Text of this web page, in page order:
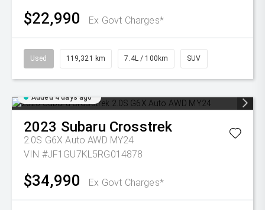
$22,990 Ex Govt Charges*
Used 119,321 km 7.4L / 100km SUV
Added 4 days ago
2023 Subaru Crosstrek
2.0S G6X Auto AWD MY24
VIN #JF1GU7KL5RG014878
$34,990 Ex Govt Charges*